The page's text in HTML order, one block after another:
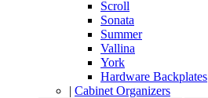
Scroll
Sonata
Summer
Vallina
York
Hardware Backplates
| Cabinet Organizers